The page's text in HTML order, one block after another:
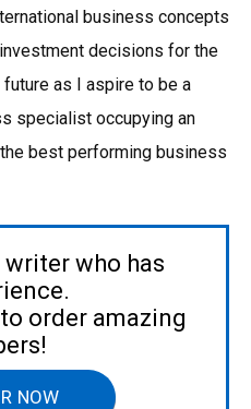
business concepts
decisions for the
as I aspire to be a
specialist occupying an
best performing business
who has
order amazing
NOW